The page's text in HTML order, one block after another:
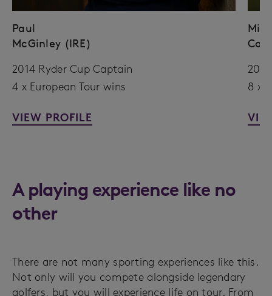
Paul
McGinley (IRE)
2014 Ryder Cup Captain
4 x European Tour wins
VIEW PROFILE
8 x
A playing experience like no
other
There are not many sporting experiences like this.
Not only will you compete alongside legendary
golfers, but you will experience life on tour. From